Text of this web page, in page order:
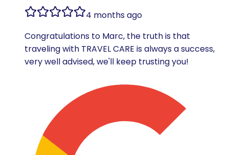
4 months ago
Congratulations to Marc, the truth is that
traveling with TRAVEL CARE is always a success,
very well advised, we'll keep trusting you!